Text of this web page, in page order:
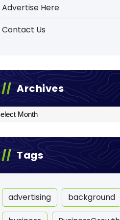
Advertise Here
Contact Us
Archives
Tags
advertising background